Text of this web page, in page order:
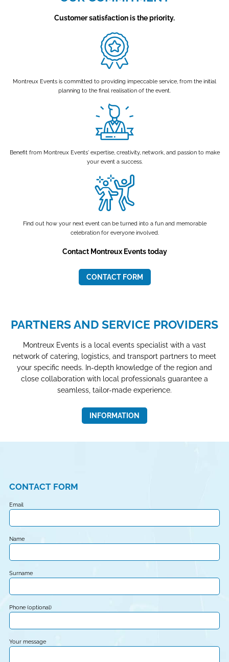
Customer satisfaction is the priority.
Montreux Events is committed to providing impeccable service, from the initial
planning to the final realisation of the event.
Benefit from Montreux Events' expertise, creativity, network, and passion to make
your event a success.
Find out how your next event can be turned into a fun and memorable
celebration for everyone involved.
Contact Montreux Events today
CONTACT FORM
PARTNERS AND SERVICE PROVIDERS
Montreux Events is a local events specialist with a vast
network of catering, logistics, and transport partners to meet
your specific needs. In-depth knowledge of the region and
close collaboration with local professionals guarantee a
seamless, tailor-made experience.
INFORMATION
CONTACT FORM
Email
Name
Surname
Phone (optional)
Your message